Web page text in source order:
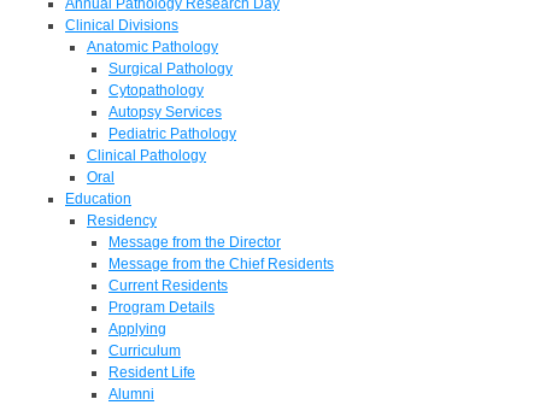
Annual Pathology Research Day
Clinical Divisions
Anatomic Pathology
Surgical Pathology
Cytopathology
Autopsy Services
Pediatric Pathology
Clinical Pathology
Oral
Education
Residency
Message from the Director
Message from the Chief Residents
Current Residents
Program Details
Applying
Curriculum
Resident Life
Alumni